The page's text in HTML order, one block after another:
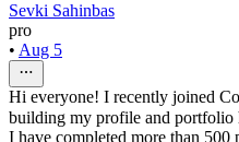
Sevki Sahinbas
pro
• Aug 5
Hi everyone! I recently joined
building my profile and portfolio
I have completed more than 500